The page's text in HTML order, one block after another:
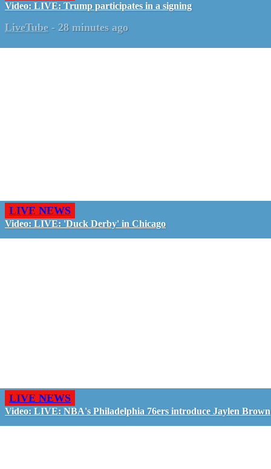
Video: LIVE: Trump participates in a signing
LiveTube - 28 minutes ago
LIVE NEWS
Video: LIVE: 'Duck Derby' in Chicago
LIVE NEWS
Video: LIVE: NBA's Philadelphia 76ers introduce Jaylen Brown